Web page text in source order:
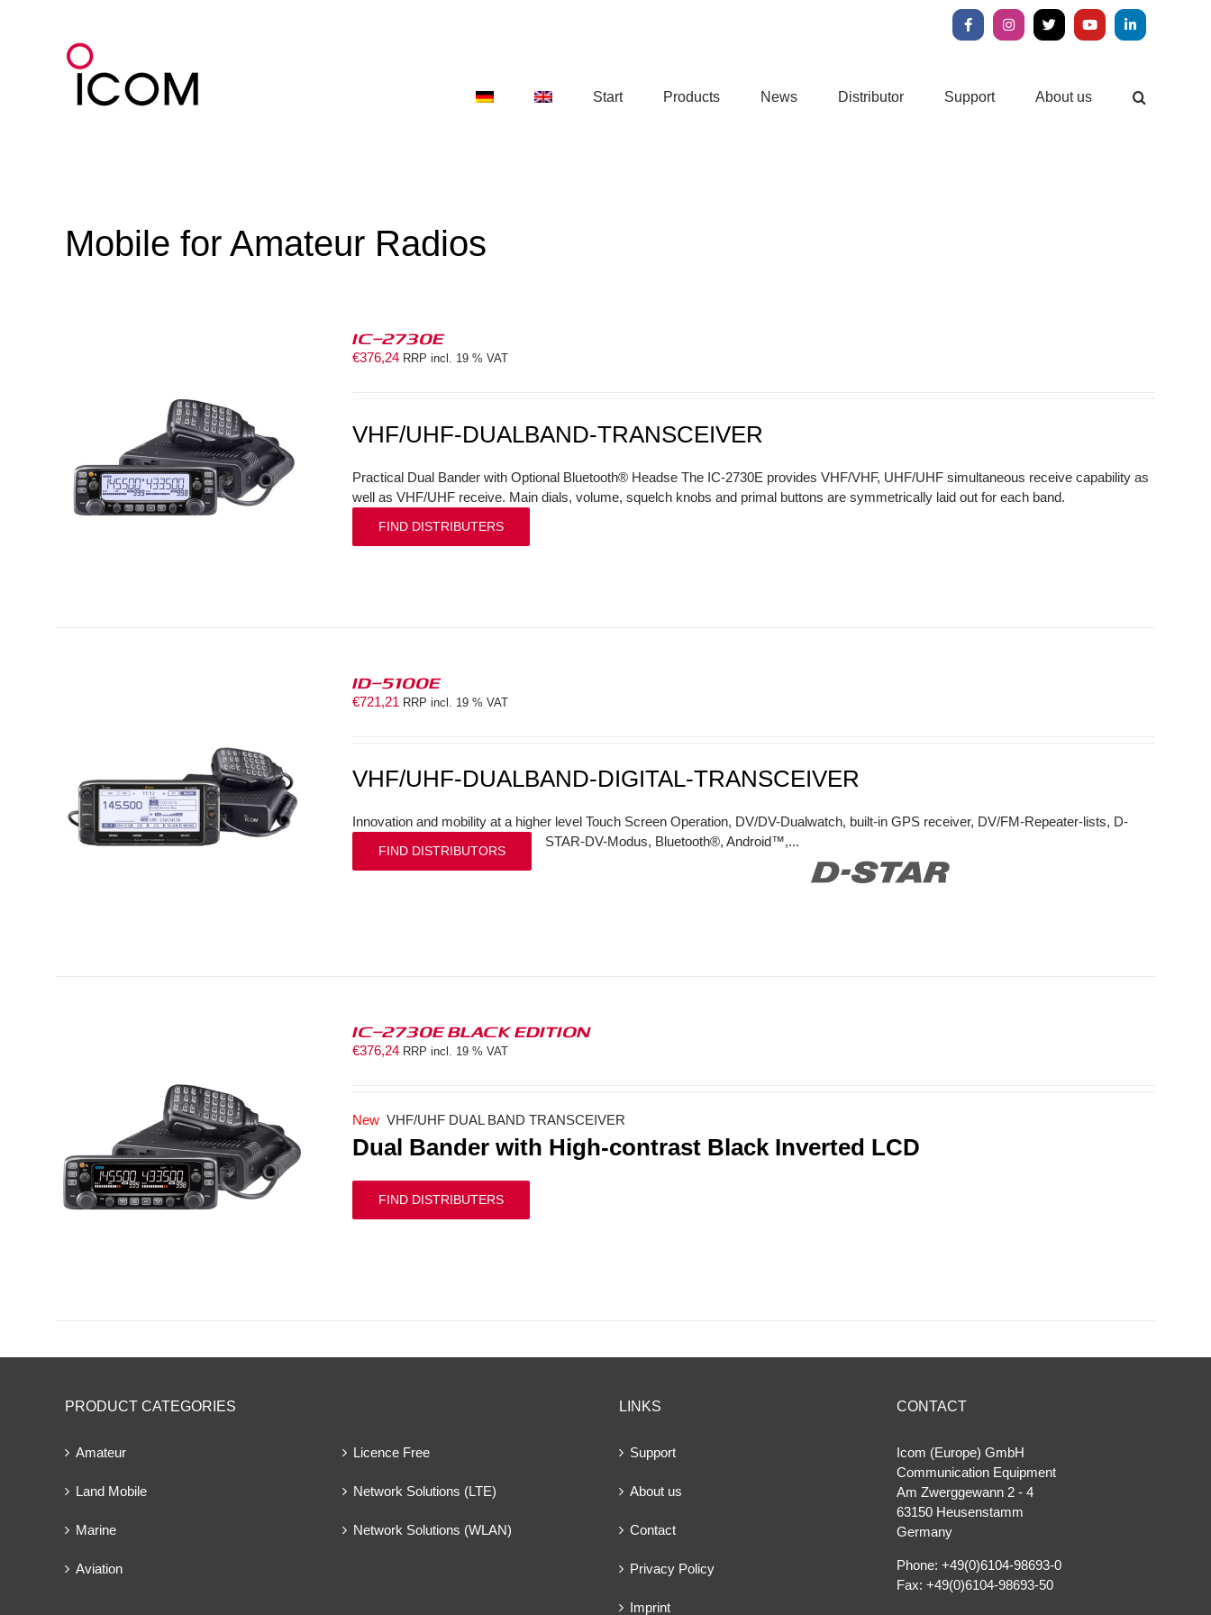
FacebookInstagram
X YouTubeLinkedIn
Start Products News Distributor Support About us
Mobile for Amateur Radios
IC-2730E
€376,24 RRP incl. 19 % VAT
VHF/UHF-DUALBAND-TRANSCEIVER
Practical Dual Bander with Optional Bluetooth® Headse The IC-2730E provides VHF/VHF, UHF/UHF simultaneous receive capability as
well as VHF/UHF receive. Main dials, volume, squelch knobs and primal buttons are symmetrically laid out for each band.
FIND DISTRIBUTERS
ID-5100E
€721,21 RRP incl. 19 % VAT
VHF/UHF-DUALBAND-DIGITAL-TRANSCEIVER
Innovation and mobility at a higher level Touch Screen Operation, DV/DV-Dualwatch, built-in GPS receiver, DV/FM-Repeater-lists, D-
STAR-DV-Modus, Bluetooth®, Android™,...
FIND DISTRIBUTORS
IC-2730E BLACK EDITION
€376,24 RRP incl. 19 % VAT
New VHF/UHF DUAL BAND TRANSCEIVER
Dual Bander with High-contrast Black Inverted LCD
FIND DISTRIBUTERS
PRODUCT CATEGORIES
Amateur
Land Mobile
Marine
Aviation
Licence Free
Network Solutions (LTE)
Network Solutions (WLAN)
LINKS
Support
About us
Contact
Privacy Policy
Imprint
CONTACT
Icom (Europe) GmbH
Communication Equipment
Am Zwerggewann 2 ‐ 4
63150 Heusenstamm
Germany
Phone: +49(0)6104-98693-0
Fax: +49(0)6104-98693-50